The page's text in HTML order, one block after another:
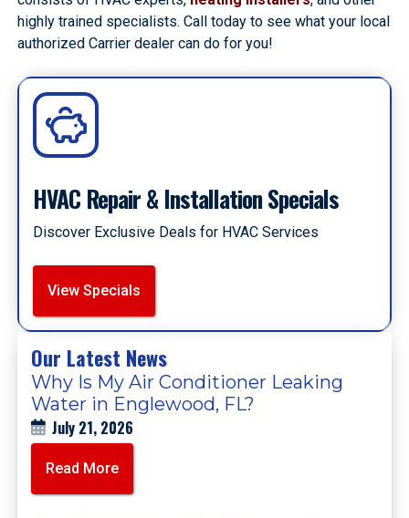
HVAC Repair & Installation Specials
Discover Exclusive Deals for HVAC Services
View Specials
Our Latest News
Why Is My Air Conditioner Leaking
Water in Englewood, FL?
July 21, 2026
Read More
highly trained specialists. Call today to see what your local
authorized Carrier dealer can do for you!